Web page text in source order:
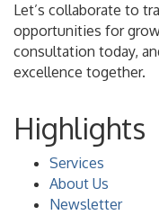
Let’s collaborate to
opportunities for
consultation today,
excellence together.
Highlights
Services
About Us
Newsletter